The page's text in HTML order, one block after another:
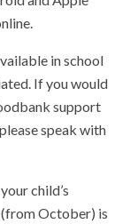
in school
If you would
support
speak with
child’s
October) is